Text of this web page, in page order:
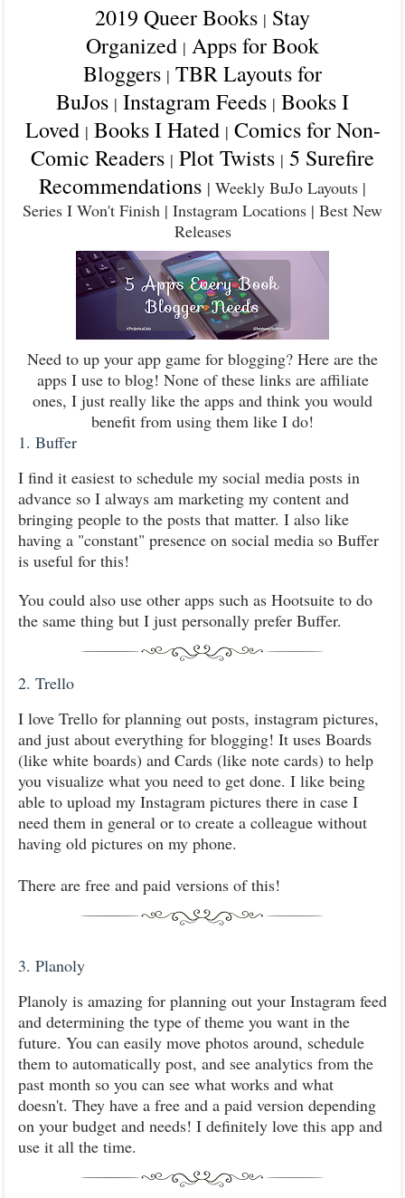
2019 Queer Books | Stay
Organized | Apps for Book
Bloggers | TBR Layouts for
BuJos | Instagram Feeds | Books I
Loved| Books I Hated| Comics for Non-
Comic Readers | Plot Twists | 5 Surefire
Recommendations | Weekly BuJo Layouts |
Series I Won't Finish | Instagram Locations | Best New
Releases
Need to up your app game for blogging? Here are the
apps I use to blog! None of these links are affiliate
ones, I just really like the apps and think you would
benefit from using them like I do!
1. Buffer
I find it easiest to schedule my social media posts in
advance so I always am marketing my content and
bringing people to the posts that matter. I also like
having a "constant" presence on social media so Buffer
is useful for this!
You could also use other apps such as Hootsuite to do
the same thing but I just personally prefer Buffer.
2. Trello
I love Trello for planning out posts, instagram pictures,
and just about everything for blogging! It uses Boards
(like white boards) and Cards (like note cards) to help
you visualize what you need to get done. I like being
able to upload my Instagram pictures there in case I
need them in general or to create a colleague without
having old pictures on my phone.
There are free and paid versions of this!
3. Planoly
Planoly is amazing for planning out your Instagram feed
and determining the type of theme you want in the
future. You can easily move photos around, schedule
them to automatically post, and see analytics from the
past month so you can see what works and what
doesn't. They have a free and a paid version depending
on your budget and needs! I definitely love this app and
use it all the time.